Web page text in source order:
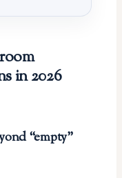
in 2026
“empty”